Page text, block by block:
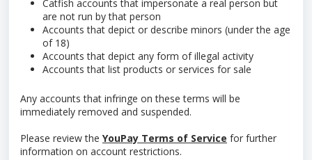
Catfish accounts that impersonate a real person but
are not run by that person
Accounts that depict or describe minors (under the age
of 18)
Accounts that depict any form of illegal activity
Accounts that list products or services for sale
Any accounts that infringe on these terms will be
immediately removed and suspended.
Please review the YouPay Terms of Service for further
information on account restrictions.